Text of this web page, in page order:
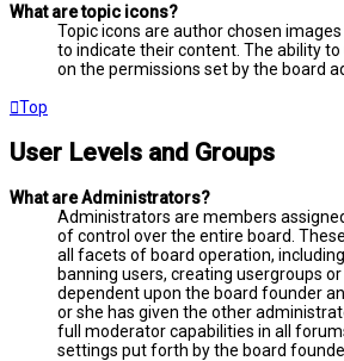
What are topic icons?
Topic icons are author chosen
to indicate their content. The ability
on the permissions set by the board
Top
User Levels and Groups
What are Administrators?
Administrators are members
of control over the entire board.
all facets of board operation,
banning users, creating usergroups
dependent upon the board founder
or she has given the other
full moderator capabilities in all
settings put forth by the board